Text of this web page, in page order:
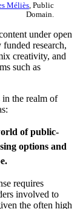
Méliès , Public
Domain.
under open
research,
creativity, and
such as
in the realm of
of public-
options and
requires
involved to
the often high